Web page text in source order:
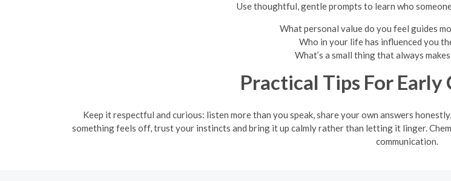
Use thoughtful, gentle prompts to learn who
What personal value do you feel guides
Who in your life has influenced you
What’s a small thing that always
Practical Tips For
Keep it respectful and curious: listen more than you speak, share your own answers
something feels off, trust your instincts and bring it up calmly rather than letting it linger.
communication.